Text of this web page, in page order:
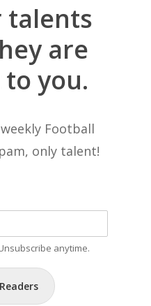
talents
are
to you.
Football
only talent!
anytime.